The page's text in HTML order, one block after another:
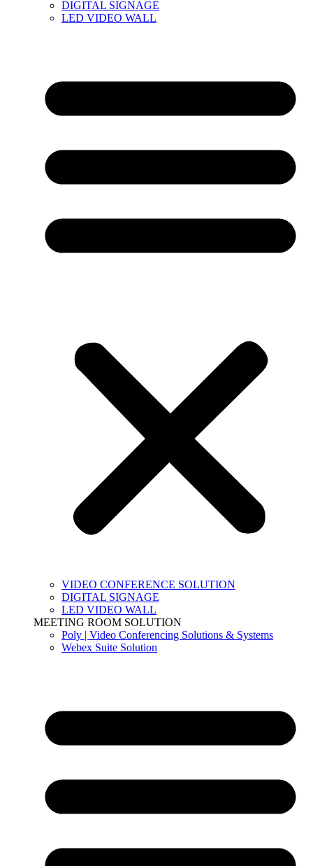
DIGITAL SIGNAGE
LED VIDEO WALL
VIDEO CONFERENCE SOLUTION
DIGITAL SIGNAGE
LED VIDEO WALL
MEETING ROOM SOLUTION
Poly | Video Conferencing Solutions & Systems
Webex Suite Solution